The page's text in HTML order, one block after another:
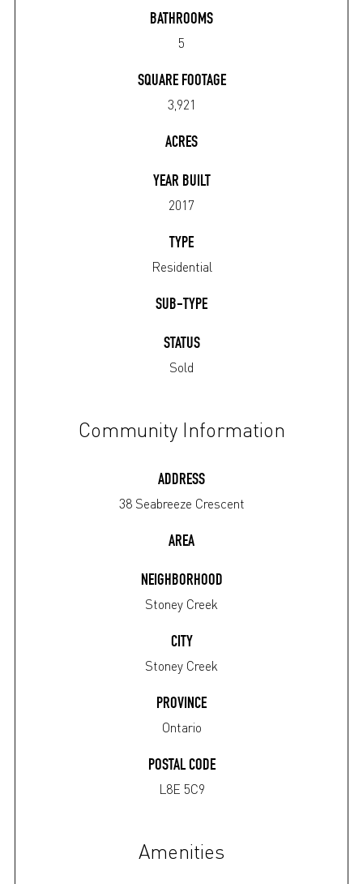
BATHROOMS
5
SQUARE FOOTAGE
3,921
ACRES
YEAR BUILT
2017
TYPE
Residential
SUB-TYPE
STATUS
Sold
Community Information
ADDRESS
38 Seabreeze Crescent
AREA
NEIGHBORHOOD
Stoney Creek
CITY
Stoney Creek
PROVINCE
Ontario
POSTAL CODE
L8E 5C9
Amenities